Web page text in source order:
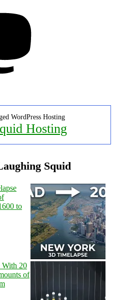
WordPress Hosting
Hosting
Squid
to
With 20
of